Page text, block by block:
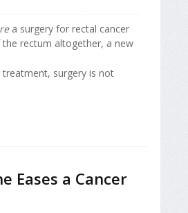
a surgery for rectal cancer
rectum altogether, a new
surgery is not
Eases a Cancer